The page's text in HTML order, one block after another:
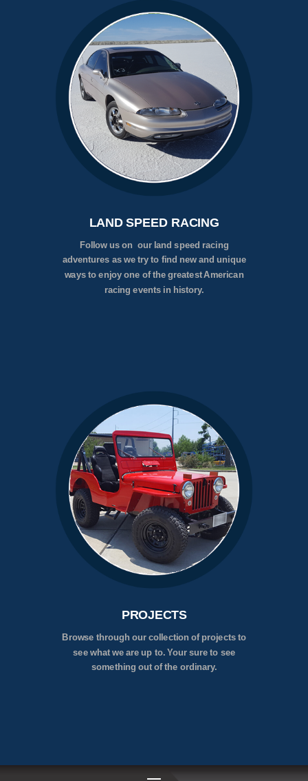
LAND SPEED RACING
Follow us on our land speed racing
adventures as we try to find new and unique
ways to enjoy one of the greatest American
racing events in history.
PROJECTS
Browse through our collection of projects to
see what we are up to. Your sure to see
something out of the ordinary.